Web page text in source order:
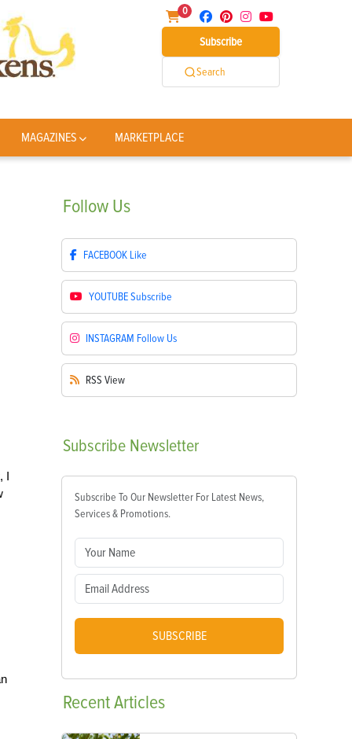
0
Subscribe
Search
MAGAZINES MARKETPLACE
I
Follow Us
FACEBOOK Like
YOUTUBESubscribe
INSTAGRAM Follow Us
RSS View
Subscribe Newsletter
Subscribe To Our Newsletter For Latest News,
Services & Promotions.
SUBSCRIBE
RecentArticles